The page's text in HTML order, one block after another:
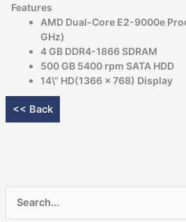
Features
AMD Dual-Core E2-9000e
GHz)
4 GB DDR4-1866 SDRAM
500 GB 5400 rpm SATA HDD
14\” HD(1366 x 768) Display
<< Back
Search
for: